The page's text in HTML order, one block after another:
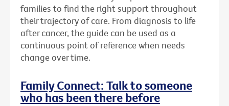
families to find the right support throughout
their trajectory of care. From diagnosis to life
after cancer, the guide can be used as a
continuous point of reference when needs
change over time.
Family Connect: Talk to someone
who has been there before